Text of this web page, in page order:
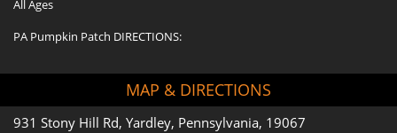
All Ages
PA Pumpkin Patch DIRECTIONS:
MAP & DIRECTIONS
931 Stony Hill Rd, Yardley, Pennsylvania, 19067